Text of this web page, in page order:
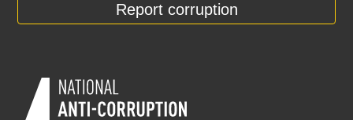
Report corruption